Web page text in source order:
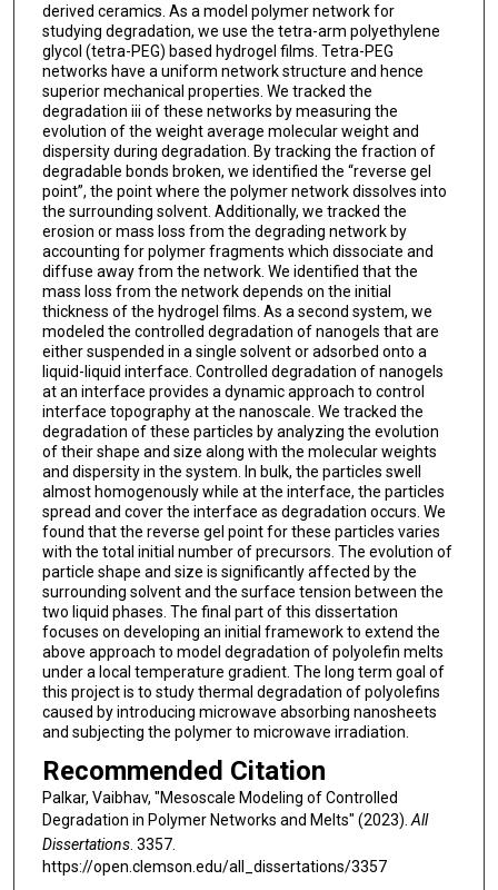
derived ceramics. As a model polymer network for
studying degradation, we use the tetra-arm polyethylene
glycol (tetra-PEG) based hydrogel films. Tetra-PEG
networks have a uniform network structure and hence
superior mechanical properties. We tracked the
degradation iii of these networks by measuring the
evolution of the weight average molecular weight and
dispersity during degradation. By tracking the fraction of
degradable bonds broken, we identified the “reverse gel
point”, the point where the polymer network dissolves into
the surrounding solvent. Additionally, we tracked the
erosion or mass loss from the degrading network by
accounting for polymer fragments which dissociate and
diffuse away from the network. We identified that the
mass loss from the network depends on the initial
thickness of the hydrogel films. As a second system, we
modeled the controlled degradation of nanogels that are
either suspended in a single solvent or adsorbed onto a
liquid-liquid interface. Controlled degradation of nanogels
at an interface provides a dynamic approach to control
interface topography at the nanoscale. We tracked the
degradation of these particles by analyzing the evolution
of their shape and size along with the molecular weights
and dispersity in the system. In bulk, the particles swell
almost homogenously while at the interface, the particles
spread and cover the interface as degradation occurs. We
found that the reverse gel point for these particles varies
with the total initial number of precursors. The evolution of
particle shape and size is significantly affected by the
surrounding solvent and the surface tension between the
two liquid phases. The final part of this dissertation
focuses on developing an initial framework to extend the
above approach to model degradation of polyolefin melts
under a local temperature gradient. The long term goal of
this project is to study thermal degradation of polyolefins
caused by introducing microwave absorbing nanosheets
and subjecting the polymer to microwave irradiation.
Recommended Citation
Palkar, Vaibhav, "Mesoscale Modeling of Controlled
Degradation in Polymer Networks and Melts" (2023).All
Dissertations. 3357.
https://open.clemson.edu/all_dissertations/3357